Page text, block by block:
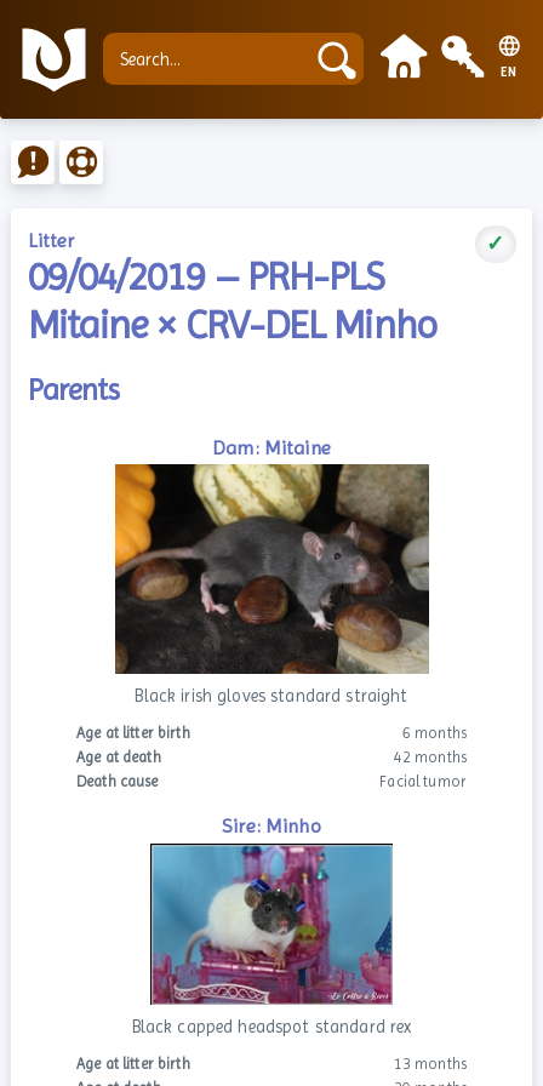
EN
Litter ✓
09/04/2019 – PRH-PLS
Mitaine × CRV-DEL Minho
Parents
Dam: Mitaine
Black irish gloves standard straight
Age at litter birth
6 months
Age at death
42 months
Death cause
Facial tumor
Sire: Minho
Black capped headspot standard rex
Age at litter birth
13 months